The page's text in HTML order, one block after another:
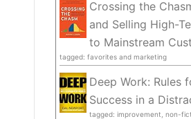
Crossing the
and Selling High-
to Mainstream
tagged: favorites and marketing
Deep Work: Rules
Success in a
tagged: improvement, non-